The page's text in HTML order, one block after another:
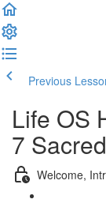
Previous
Life OS
7
Welcome,